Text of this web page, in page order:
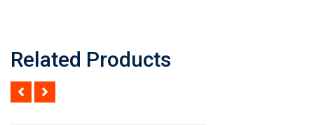
Related Products